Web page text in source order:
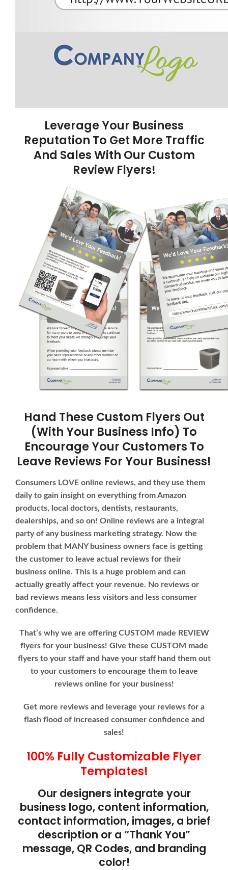
Leverage Your Business
Reputation To Get More Traffic
And Sales With Our Custom
Review Flyers!
Hand These Custom Flyers Out
(With Your Business Info) To
Encourage Your Customers To
Leave Reviews For Your Business!
Consumers LOVE online reviews, and they use them
daily to gain insight on everything from Amazon
products, local doctors, dentists, restaurants,
dealerships, and so on! Online reviews are a integral
party of any business marketing strategy. Now the
problem that MANY business owners face is getting
the customer to leave actual reviews for their
business online. This is a huge problem and can
actually greatly affect your revenue. No reviews or
bad reviews means less visitors and less consumer
confidence.
That’s why we are offering CUSTOM made REVIEW
flyers for your business! Give these CUSTOM made
flyers to your staff and have your staff hand them out
to your customers to encourage them to leave
reviews online for your business!
Get more reviews and leverage your reviews for a
flash flood of increased consumer confidence and
sales!
100% Fully Customizable Flyer
Templates!
Our designers integrate your
business logo, content information,
contact information, images, a brief
description or a “Thank You”
message, QR Codes, and branding
color!